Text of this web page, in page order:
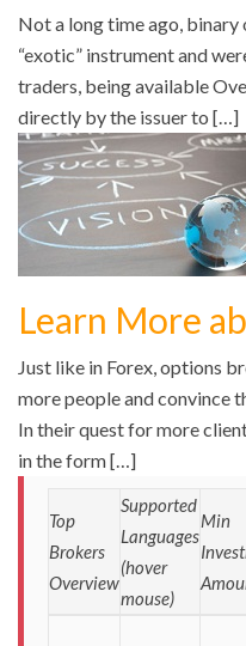
Not a long time ago,
“exotic” instrument and
traders, being available
directly by the issuer to […]
Learn More
Just like in Forex, options
more people and convince
In their quest for more
in the form […]
Top
Brokers
Overview
Supported
Languages
(hover
mouse)
Min